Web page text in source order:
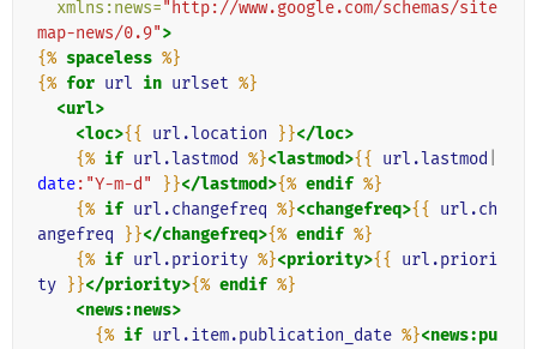
xmlns:news="http://www.google.com/schemas/site
map-news/0.9">
{% spaceless %}
{% for url in urlset %}
<url>
<loc>{{ url.location }}</loc>
{% if url.lastmod %}<lastmod>{{ url.lastmod
date:"Y-m-d" }}</lastmod>{% endif %}
{% if url.changefreq %}<changefreq>{{
url.ch
angefreq
}}</changefreq>{% endif %}
{% if url.priority %}<priority>{{
url.priori
ty }}</priority>{% endif %}
<news:news>
{% if url.item.publication_date %}<news:pu